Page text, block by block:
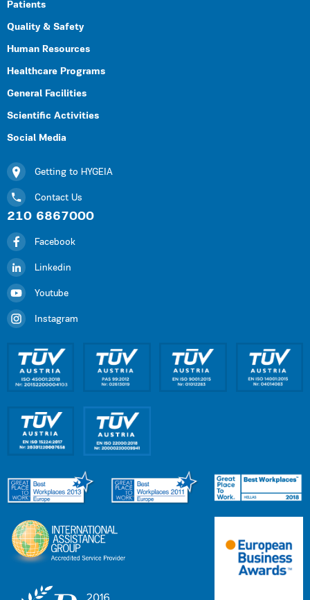
Patients
Quality & Safety
Human Resources
Healthcare Programs
General Facilities
Scientific Activities
Social Media
Getting to HYGEIA
Contact Us
210 6867000
Facebook
Linkedin
Youtube
Instagram